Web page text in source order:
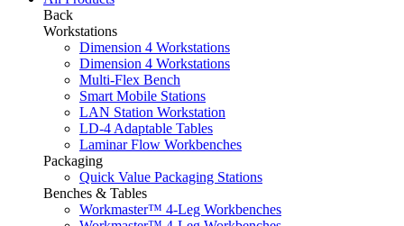
Back
Workstations
Dimension 4 Workstations
Dimension 4 Workstations
Multi-Flex Bench
Smart Mobile Stations
LAN Station Workstation
LD-4 Adaptable Tables
Laminar Flow Workbenches
Packaging
Quick Value Packaging Stations
Benches & Tables
Workmaster™ 4-Leg Workbenches